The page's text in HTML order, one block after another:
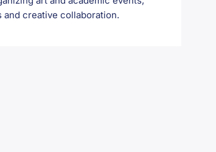
creative collaboration.